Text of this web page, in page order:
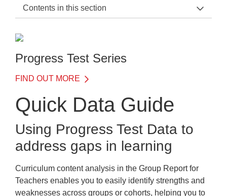
Contents in this section
Quick Data Guide
PT Form B
Progress Test Series Scoring
Training
FAQs
Progress Test Series
FIND OUT MORE
Quick Data Guide
Using Progress Test Data to
address gaps in learning
Curriculum content analysis in theGroup Report for
Teachersenables you to easily identify strengths and
weaknesses across groups or cohorts, helping you to